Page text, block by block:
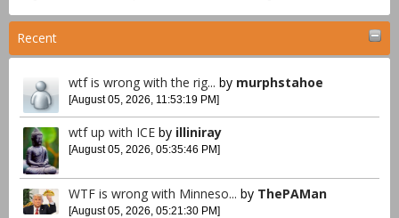
Recent
wtf is wrong with the rig... by murphstahoe
[August 05, 2026, 11:53:19 PM]
wtf up with ICE by illiniray
[August 05, 2026, 05:35:46 PM]
WTF is wrong with Minneso... by ThePAMan
[August 05, 2026, 05:21:30 PM]